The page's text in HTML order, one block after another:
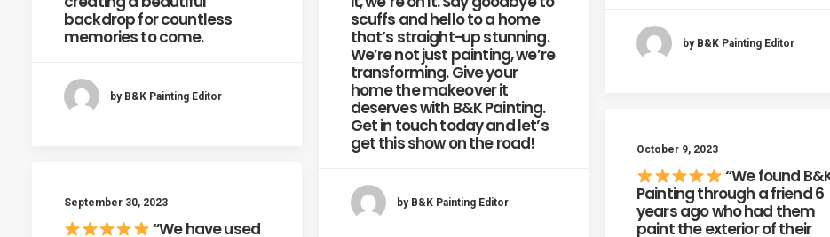
backdrop for countless
memories to come.
by B&K Painting Editor
scuffs and hello to a home
that’s straight-up stunning.
We’re not just painting, we’re
transforming. Give your
home the makeover it
deserves with B&K Painting.
Get in touch today and let’s
get this show on the road!
by B&K Painting Editor
by B&K Painting Editor
October 9, 2023
“We found
Painting through a friend 6
years ago who had them
paint the exterior of their
September 30, 2023
“We have used